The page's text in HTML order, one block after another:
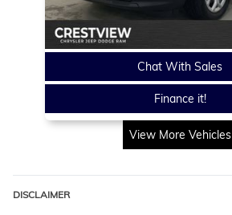
Chat With Sales
Finance it!
View More Vehicles
DISCLAIMER